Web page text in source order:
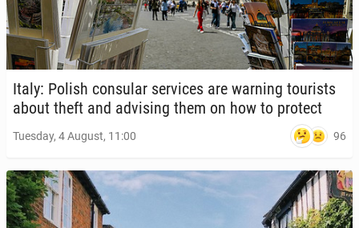
Italy: Polish con­sular ser­vices are warning tourists
about theft and ad­vis­ing them on how to protect
Tuesday, 4 August, 11:00 96